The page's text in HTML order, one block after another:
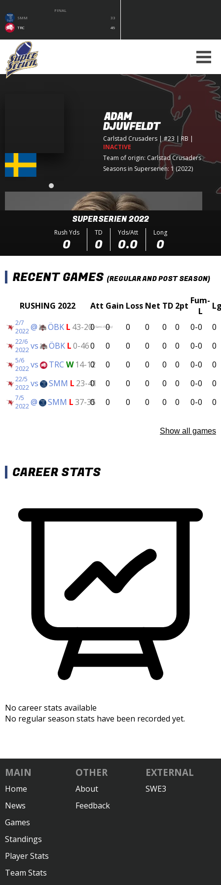
FINAL
SMM
33
TRC
49
ADAM
DJUVFELDT
Carlstad Crusaders| #23 | RB |
INACTIVE
Team of origin: Carlstad Crusaders
Seasons in Superserien: 1 (2022)
SUPERSERIEN 2022
Rush Yds
0
TD
0
Yds/Att
0.0
Long
0
RECENT GAMES (REGULAR AND POST SEASON)
RUSHING 2022 Att Gain Loss Net TD 2pt Fum-
L
2/7
2022@ ÖBK L 43-20 (Semi-Finals)
0 0 0 0 0 0 0-0 0
22/6
2022vs ÖBK L0-460 0 0 0 0 0 0-0 0
5/6
2022vs TRC W 14-12
0 0 0 0 0 0 0-0 0
22/5
2022vs SMM L 23-41
0 0 0 0 0 0 0-0 0
7/5
2022@ SMM L37-35
0 0 0 0 0 0 0-0 0
Show all games
CAREER STATS
No career stats available
No regular season stats have been recorded yet.
MAIN
Home
News
Games
Standings
Player Stats
Team Stats
OTHER
About
Feedback
EXTERNAL
SWE3